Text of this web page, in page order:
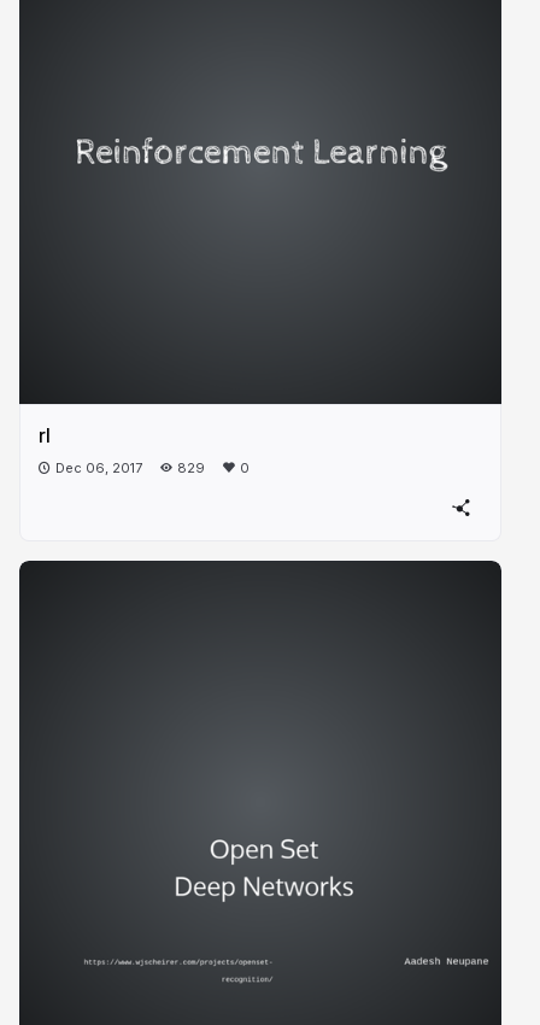
rl
Dec 06, 2017 829 0